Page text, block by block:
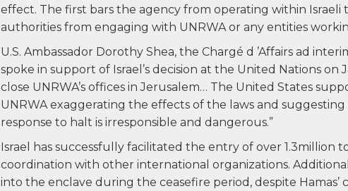
effect. The first bars the agency from operating within Israeli
authorities from engaging with UNRWA or any entities
U.S. Ambassador Dorothy Shea, the Chargé d ’Affairs ad
spoke in support of Israel’s decision at the United Nations on
close UNRWA’s offices in Jerusalem… The United States
UNRWA exaggerating the effects of the laws and
response to halt is irresponsible and dangerous.”
Israel has successfully facilitated the entry of over 1.3million
coordination with other international organizations.
into the enclave during the ceasefire period, despite